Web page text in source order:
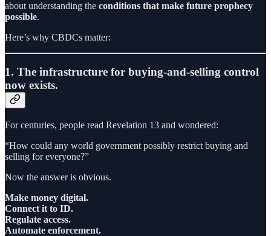
about understanding the conditions that make future prophecy
possible.
Here’s why CBDCs matter:
1. The infrastructure for buying-and-selling control
now exists.
For centuries, people read Revelation 13 and wondered:
“How could any world government possibly restrict buying and
selling for everyone?”
Now the answer is obvious.
Make money digital.
Connect it to ID.
Regulate access.
Automate enforcement.